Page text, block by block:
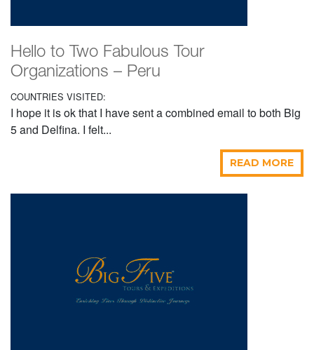
Hello to Two Fabulous Tour
Organizations – Peru
COUNTRIES VISITED:
I hope it is ok that I have sent a combined email to both Big
5 and Delfina. I felt...
READ MORE